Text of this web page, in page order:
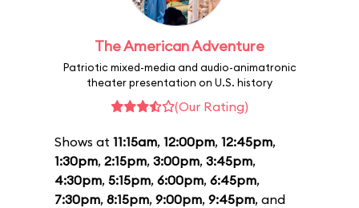
The American Adventure
Patriotic mixed-media and audio-animatronic
theater presentation on U.S. history
(Our Rating)
Shows at 11:15am, 12:00pm, 12:45pm,
1:30pm, 2:15pm, 3:00pm, 3:45pm,
4:30pm, 5:15pm, 6:00pm, 6:45pm,
7:30pm, 8:15pm, 9:00pm, 9:45pm, and